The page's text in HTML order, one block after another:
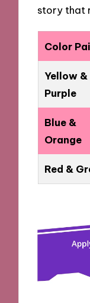
story that
Color
Yellow &
Purple
Blue &
Orange
Red &